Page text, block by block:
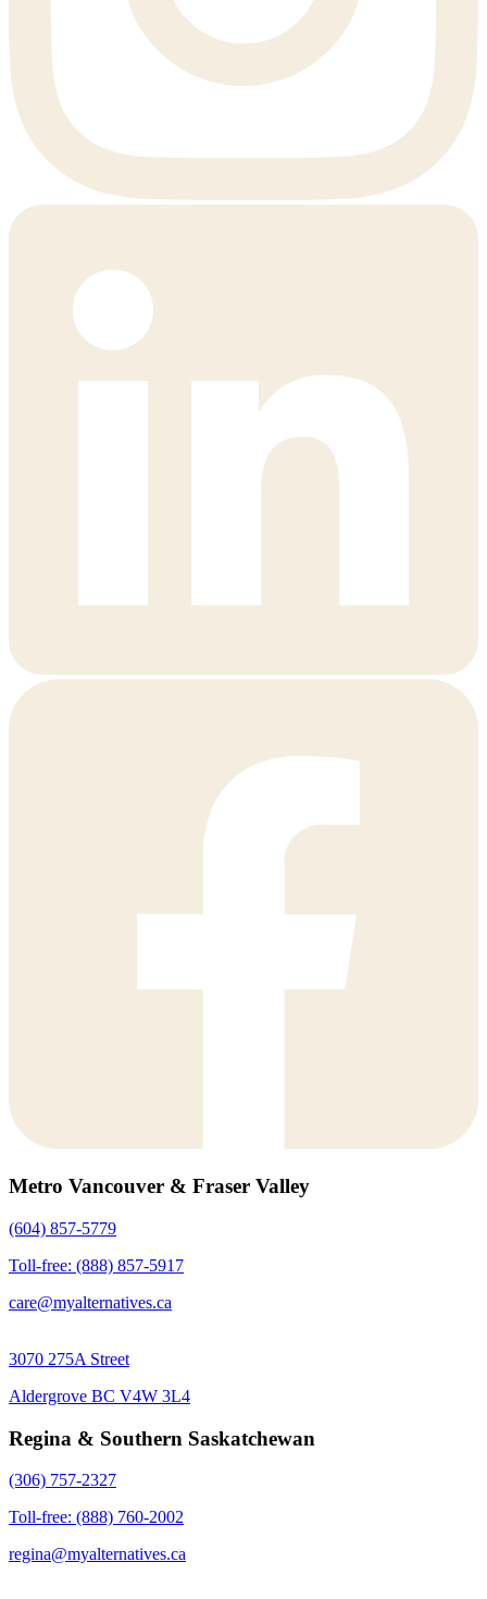
Metro Vancouver & Fraser Valley
(604) 857-5779
Toll-free: (888) 857-5917
care@myalternatives.ca
3070 275A Street
Aldergrove BC V4W 3L4
Regina & Southern Saskatchewan
(306) 757-2327
Toll-free: (888) 760-2002
regina@myalternatives.ca